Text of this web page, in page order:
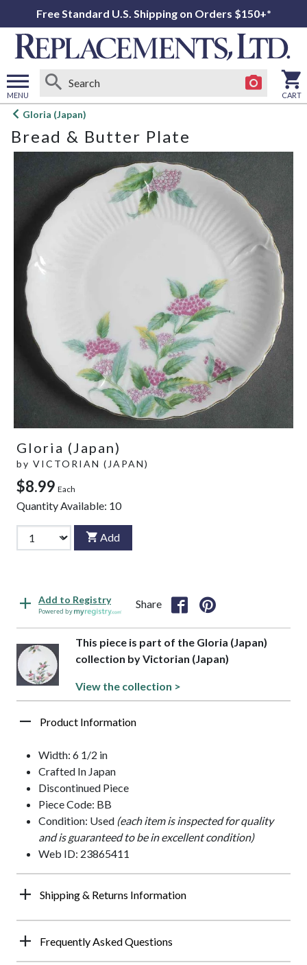
Free Standard U.S. Shipping on Orders $150+*
MENU
Open
menu
CART
Gloria (Japan)
Bread & Butter Plate
Gloria (Japan)
by VICTORIAN (JAPAN)
$8.99 Each
Quantity Available: 10
Add
Add to Registry
Powered by
Share
This piece is part of the Gloria (Japan)
collection by Victorian (Japan)
View the collection >
Product Information
Width: 6 1/2 in
Crafted In Japan
Discontinued Piece
Piece Code: BB
Condition: Used (each item is inspected for quality
and is guaranteed to be in excellent condition)
Web ID: 23865411
Shipping & Returns Information
Frequently Asked Questions